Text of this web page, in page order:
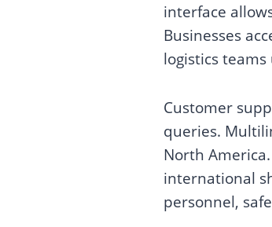
interface
Businesses
logistics
Customer
queries.
North
international
personnel,